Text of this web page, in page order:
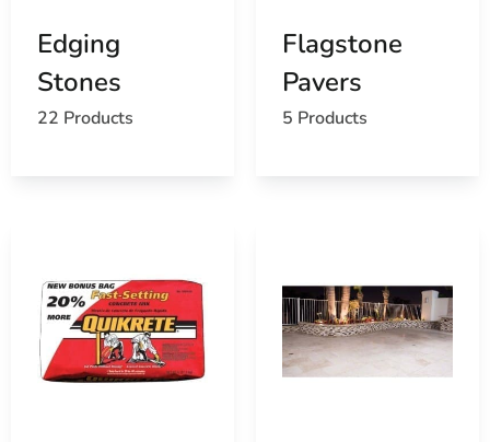
Edging
Stones
22 Products
Flagstone
Pavers
5 Products